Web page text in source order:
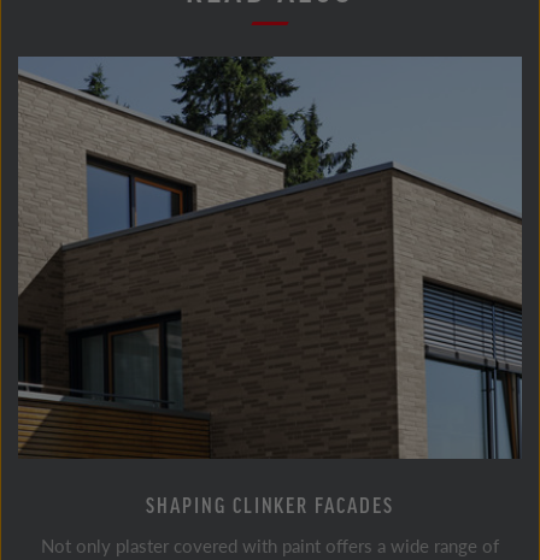
SHAPING CLINKER FACADES
Not only plaster covered with paint offers a wide range of